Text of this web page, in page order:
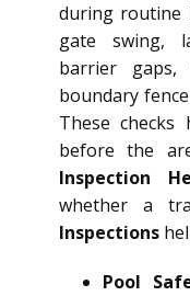
during routine
gate swing,
barrier gaps,
boundary
These checks
before the
Inspection
whether a
Inspections
Pool